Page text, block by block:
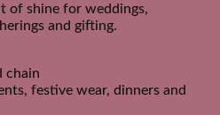
of shine for weddings,
and gifting.
chain
festive wear, dinners and